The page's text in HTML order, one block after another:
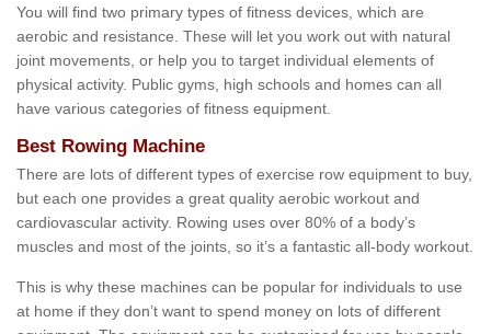
You will find two primary types of fitness devices, which are
aerobic and resistance. These will let you work out with natural
joint movements, or help you to target individual elements of
physical activity. Public gyms, high schools and homes can all
have various categories of fitness equipment.
Best Rowing Machine
There are lots of different types of exercise row equipment to buy,
but each one provides a great quality aerobic workout and
cardiovascular activity. Rowing uses over 80% of a body’s
muscles and most of the joints, so it’s a fantastic all-body workout.
This is why these machines can be popular for individuals to use
at home if they don’t want to spend money on lots of different